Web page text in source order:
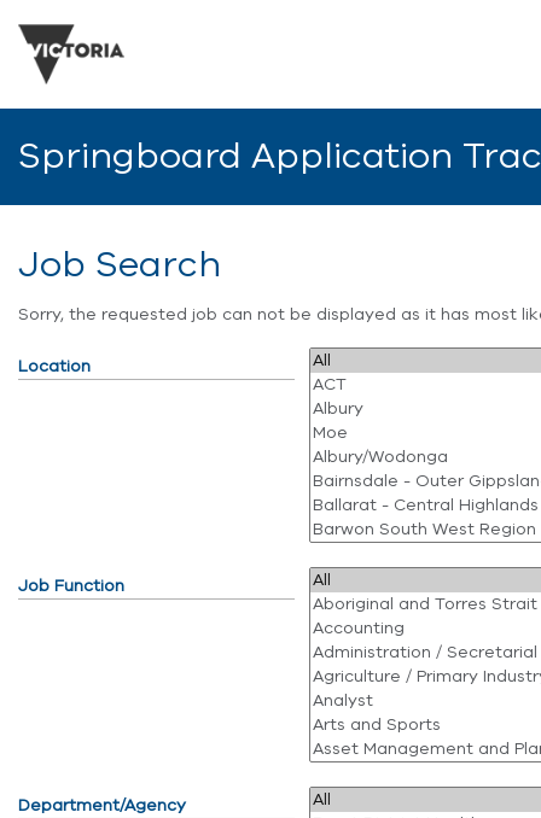
Springboard Application
Job Search
Sorry, the requested job can not be displayed as it has most
Location
Job Function
Department/Agency